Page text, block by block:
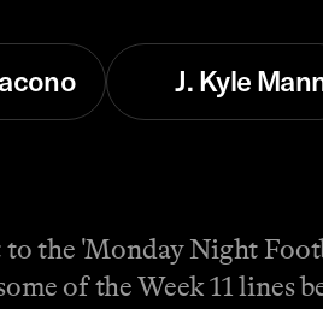
J. Kyle
to the 'Monday Night
of the Week 11 lines